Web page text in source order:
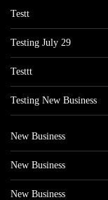
Testt
Testing July 29
Testtt
Testing New Business
New Business
New Business
New Business